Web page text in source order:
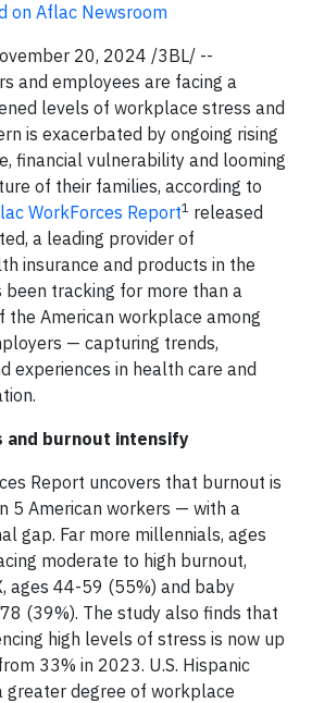
on Aflac Newsroom
20, 2024 /3BL/ --
and employees are facing a
levels of workplace stress and
is exacerbated by ongoing rising
financial vulnerability and looming
of their families, according to
WorkForces Report1 released
a leading provider of
insurance and products in the
been tracking for more than a
the American workplace among
— capturing trends,
experiences in health care and
burnout intensify
Report uncovers that burnout is
5 American workers — with a
gap. Far more millennials, ages
moderate to high burnout,
ages 44-59 (55%) and baby
(39%). The study also finds that
high levels of stress is now up
33% in 2023. U.S. Hispanic
greater degree of workplace